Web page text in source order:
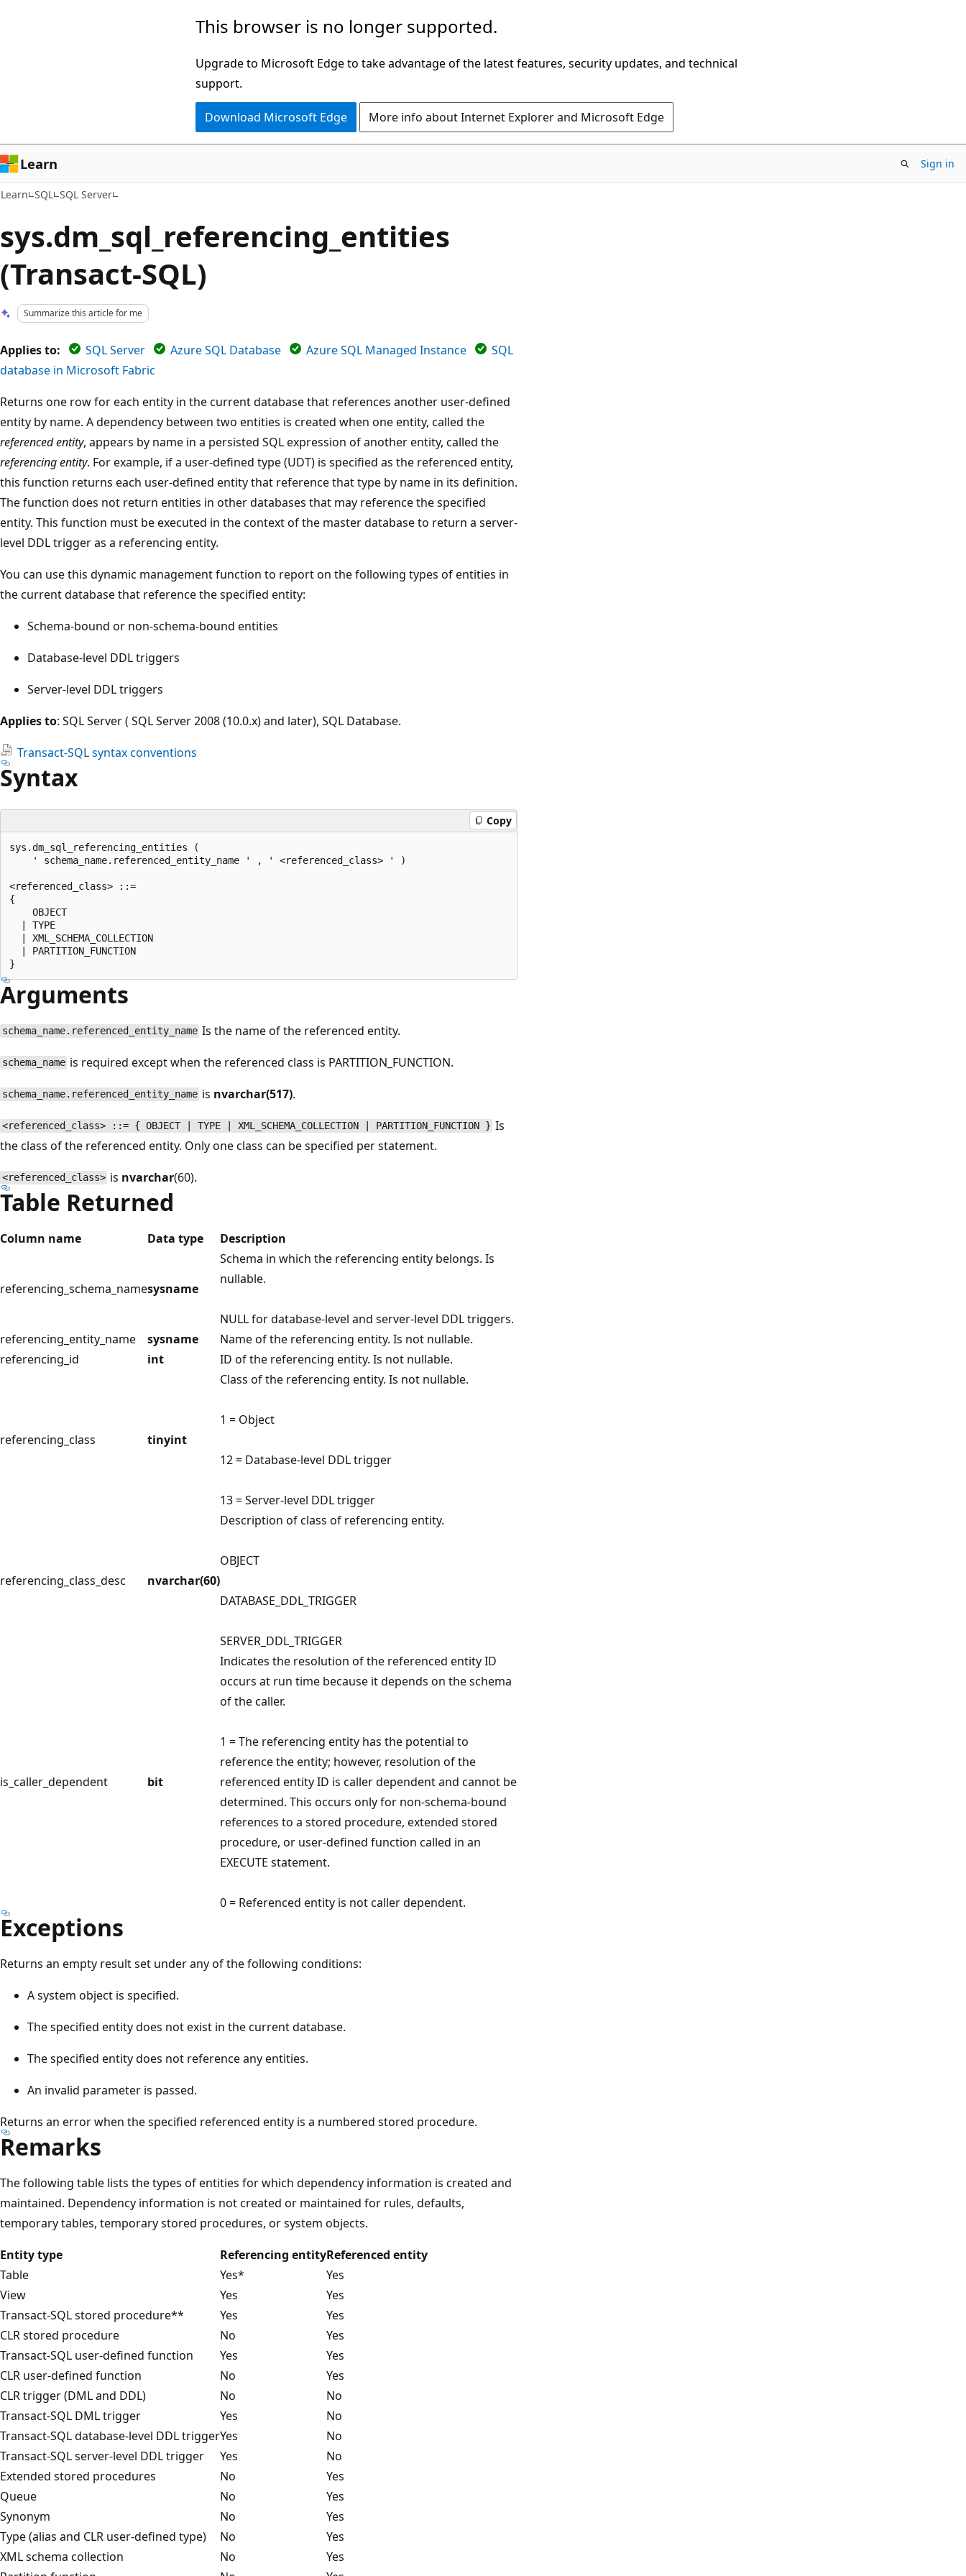
This browser is no longer supported.
Upgrade to Microsoft Edge to take advantage of the latest features, security updates, and technical
support.
Download Microsoft Edge More info about Internet Explorer and Microsoft Edge
Learn Sign in
Learn SQL SQL Server
sys.dm_sql_referencing_entities
(Transact-SQL)
Summarize this article for me
Applies to: SQL Server Azure SQL Database Azure SQL Managed Instance
SQL
database in Microsoft Fabric
Returns one row for each entity in the current database that references another user-defined
entity by name. A dependency between two entities is created when one entity, called the
referenced entity, appears by name in a persisted SQL expression of another entity, called the
referencing entity. For example, if a user-defined type (UDT) is specified as the referenced entity,
this function returns each user-defined entity that reference that type by name in its definition.
The function does not return entities in other databases that may reference the specified
entity. This function must be executed in the context of the master database to return a server-
level DDL trigger as a referencing entity.
You can use this dynamic management function to report on the following types of entities in
the current database that reference the specified entity:
Schema-bound or non-schema-bound entities
Database-level DDL triggers
Server-level DDL triggers
Applies to: SQL Server ( SQL Server 2008 (10.0.x) and later), SQL Database.
Transact-SQL syntax conventions
Syntax
Copy
sys.dm_sql_referencing_entities (
    ' schema_name.referenced_entity_name ' , ' <referenced_class> ' )
<referenced_class> ::=
{
    OBJECT
  | TYPE
  | XML_SCHEMA_COLLECTION
  | PARTITION_FUNCTION
Arguments
schema_name.referenced_entity_name Is the name of the referenced entity.
schema_name is required except when the referenced class is PARTITION_FUNCTION.
schema_name.referenced_entity_name is nvarchar(517).
<referenced_class> ::= { OBJECT | TYPE | XML_SCHEMA_COLLECTION | PARTITION_FUNCTION } Is
the class of the referenced entity. Only one class can be specified per statement.
<referenced_class> is nvarchar(60).
Table Returned
Column name Data type Description
referencing_schema_namesysname
Schema in which the referencing entity belongs. Is
nullable.
NULL for database-level and server-level DDL triggers.
referencing_entity_name
sysname
Name of the referencing entity. Is not nullable.
referencing_id
int ID of the referencing entity. Is not nullable.
referencing_class tinyint
Class of the referencing entity. Is not nullable.
1 = Object
12 = Database-level DDL trigger
13 = Server-level DDL trigger
referencing_class_desc nvarchar(60)
Description of class of referencing entity.
OBJECT
DATABASE_DDL_TRIGGER
SERVER_DDL_TRIGGER
is_caller_dependent bit
Indicates the resolution of the referenced entity ID
occurs at run time because it depends on the schema
of the caller.
1 = The referencing entity has the potential to
reference the entity; however, resolution of the
referenced entity ID is caller dependent and cannot be
determined. This occurs only for non-schema-bound
references to a stored procedure, extended stored
procedure, or user-defined function called in an
EXECUTE statement.
0 = Referenced entity is not caller dependent.
Exceptions
Returns an empty result set under any of the following conditions:
A system object is specified.
The specified entity does not exist in the current database.
The specified entity does not reference any entities.
An invalid parameter is passed.
Returns an error when the specified referenced entity is a numbered stored procedure.
Remarks
The following table lists the types of entities for which dependency information is created and
maintained. Dependency information is not created or maintained for rules, defaults,
temporary tables, temporary stored procedures, or system objects.
Entity type
Referencing entityReferenced entity
Table
Yes*
Yes
View
Yes
Yes
Transact-SQL stored procedure**
Yes
Yes
CLR stored procedure
No
Yes
Transact-SQL user-defined function
Yes
Yes
CLR user-defined function
No
Yes
CLR trigger (DML and DDL)
No
No
Transact-SQL DML trigger
Yes
No
Transact-SQL database-level DDL triggerYes
No
Transact-SQL server-level DDL trigger
Yes
No
Extended stored procedures
No
Yes
Queue
No
Yes
Synonym
No
Yes
Type (alias and CLR user-defined type)
No
Yes
XML schema collection
No
Yes